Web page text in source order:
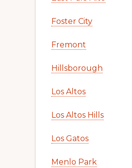
Foster City
Fremont
Hillsborough
Los Altos
Los Altos Hills
Los Gatos
Menlo Park